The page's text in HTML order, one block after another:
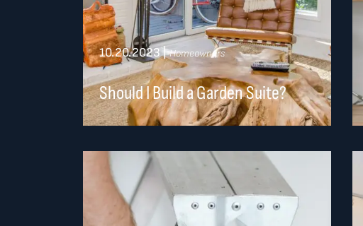
10.20.2023| Homeowners
Should I Build a Garden Suite?